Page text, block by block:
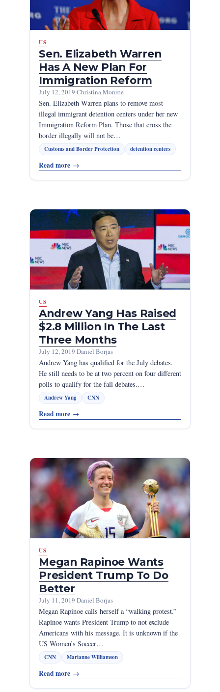
US
Sen. Elizabeth Warren
Has A New Plan For
Immigration Reform
July 12, 2019·Christina Monroe
Sen. Elizabeth Warren plans to remove most
illegal immigrant detention centers under her new
Immigration Reform Plan. Those that cross the
border illegally will not be…
Customs and Border Protection detention centers
Read more →
US
Andrew Yang Has Raised
$2.8 Million In The Last
Three Months
July 12, 2019·Daniel Borjas
Andrew Yang has qualified for the July debates.
He still needs to be at two percent on four different
polls to qualify for the fall debates.…
Andrew Yang CNN
Read more →
US
Megan Rapinoe Wants
President Trump To Do
Better
July 11, 2019·Daniel Borjas
Megan Rapinoe calls herself a “walking protest.”
Rapinoe wants President Trump to not exclude
Americans with his message. It is unknown if the
US Women’s Soccer…
CNN Marianne Williamson
Read more →